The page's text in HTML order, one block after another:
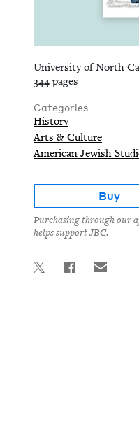
University of North
344 pages
Categories
History
Arts & Culture
American Jewish
Buy
Purchasing through our
helps support JBC.